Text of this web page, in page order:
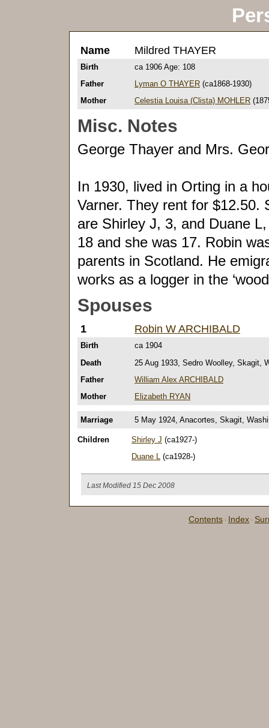
Name Mildred THAYER
Birth
ca 1906 Age: 108
Father
Lyman O THAYER (ca1868-1930)
Mother
Celestia Louisa (Clista) MOHLER
Misc. Notes
George Thayer and Mrs.
In 1930, lived in Orting in a
Varner. They rent for $12.50.
are Shirley J, 3, and Duane
18 and she was 17. Robin
parents in Scotland. He
works as a logger in the
Spouses
1 Robin W ARCHIBALD
Birth
ca 1904
Death
25 Aug 1933, Sedro Woolley, Skagit,
Father
William Alex ARCHIBALD
Mother
Elizabeth RYAN
Marriage 5 May 1924, Anacortes, Skagit,
Children Shirley J (ca1927-)
Duane L
(ca1928-)
Last Modified 15 Dec 2008
Contents · Index ·